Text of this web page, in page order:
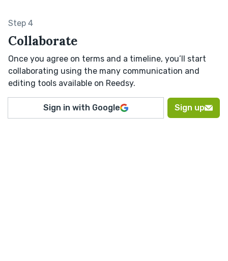
Step 4
Collaborate
Once you agree on terms and a timeline, you’ll start
collaborating using the many communication and
editing tools available on Reedsy.
Sign in with Google Sign up